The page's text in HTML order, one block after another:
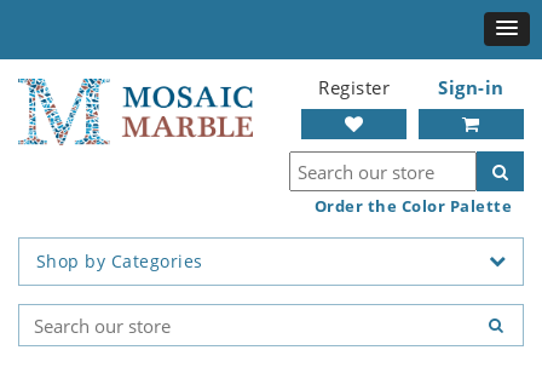
Register Sign-in
Order the Color Palette
Shop by Categories